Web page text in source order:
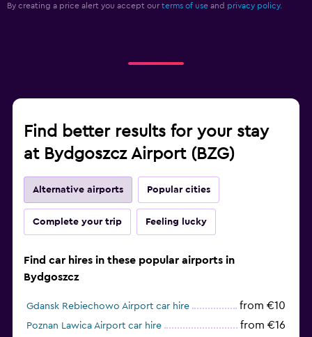
By creating a price alert you accept our terms of use and privacy policy.
Find better results for your stay
at Bydgoszcz Airport (BZG)
Alternative airports Popular cities
Complete your trip Feeling lucky
Find car hires in these popular airports in
Bydgoszcz
Gdansk Rebiechowo Airport car hire from €10
Poznan Lawica Airport car hire from €16